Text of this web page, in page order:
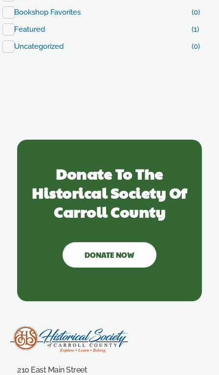
Bookshop Favorites
(0)
Featured
(1)
Uncategorized
(0)
Donate To The
Historical Society Of
Carroll County
DONATE NOW
210 East Main Street